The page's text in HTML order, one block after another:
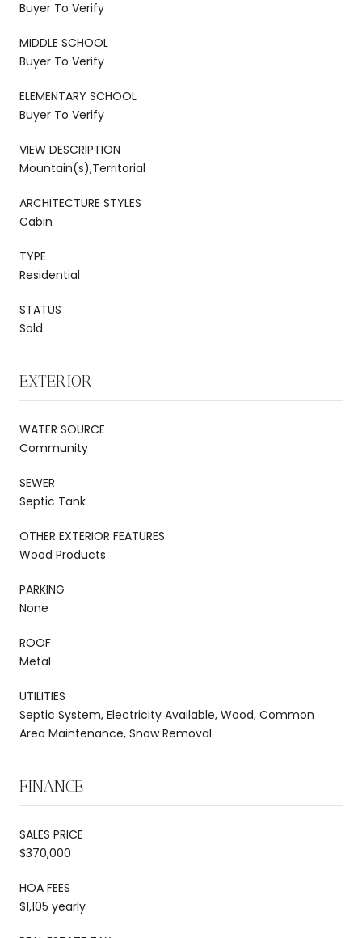
Buyer To Verify
MIDDLE SCHOOL
Buyer To Verify
ELEMENTARY SCHOOL
Buyer To Verify
VIEW DESCRIPTION
Mountain(s),Territorial
ARCHITECTURE STYLES
Cabin
TYPE
Residential
STATUS
Sold
EXTERIOR
WATER SOURCE
Community
SEWER
Septic Tank
OTHER EXTERIOR FEATURES
Wood Products
PARKING
None
ROOF
Metal
UTILITIES
Septic System, Electricity Available, Wood, Common
Area Maintenance, Snow Removal
FINANCE
SALES PRICE
$370,000
HOA FEES
$1,105 yearly